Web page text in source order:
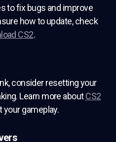
to fix bugs and improve
how to update, check
CS2.
consider resetting your
Learn more aboutCS2
gameplay.